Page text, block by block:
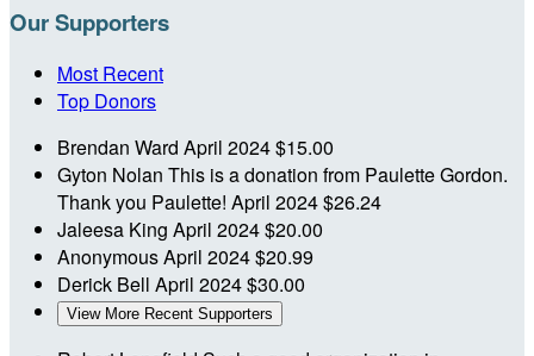
Our Supporters
Most Recent
Top Donors
Brendan Ward April 2024$15.00
Gyton Nolan This is a donation from Paulette Gordon.
Thank you Paulette! April 2024$26.24
Jaleesa King April 2024$20.00
AnonymousApril 2024$20.99
Derick Bell April 2024$30.00
View More Recent Supporters